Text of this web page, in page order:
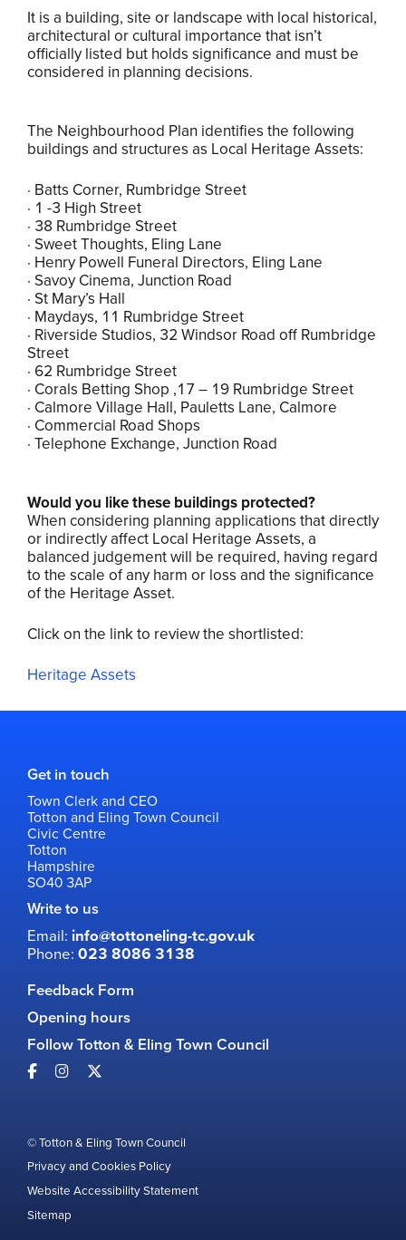
It is a building, site or landscape with local historical,
architectural or cultural importance that isn’t
officially listed but holds significance and must be
considered in planning decisions.
The Neighbourhood Plan identifies the following
buildings and structures as Local Heritage Assets:
· Batts Corner, Rumbridge Street
· 1 -3 High Street
· 38 Rumbridge Street
· Sweet Thoughts, Eling Lane
· Henry Powell Funeral Directors, Eling Lane
· Savoy Cinema, Junction Road
· St Mary’s Hall
· Maydays, 11 Rumbridge Street
· Riverside Studios, 32 Windsor Road off Rumbridge
Street
· 62 Rumbridge Street
· Corals Betting Shop ,17 – 19 Rumbridge Street
· Calmore Village Hall, Pauletts Lane, Calmore
· Commercial Road Shops
· Telephone Exchange, Junction Road
Would you like these buildings protected?
When considering planning applications that directly
or indirectly affect Local Heritage Assets, a
balanced judgement will be required, having regard
to the scale of any harm or loss and the significance
of the Heritage Asset.
Click on the link to review the shortlisted:
Heritage Assets
Get in touch
Town Clerk and CEO
Totton and Eling Town Council
Civic Centre
Totton
Hampshire
SO40 3AP
Write to us
Email: info@tottoneling-tc.gov.uk
Phone: 023 8086 3138
Feedback Form
Opening hours
Follow Totton & Eling Town Council
© Totton & Eling Town Council
Privacy and Cookies Policy
Website Accessibility Statement
Sitemap